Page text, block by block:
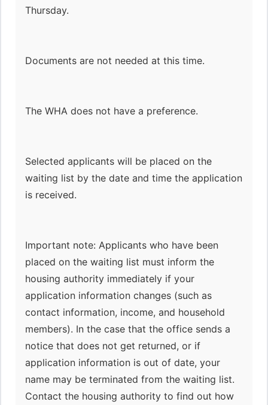
Thursday.
Documents are not needed at this time.
The WHA does not have a preference.
Selected applicants will be placed on the
waiting list by the date and time the application
is received.
Important note: Applicants who have been
placed on the waiting list must inform the
housing authority immediately if your
application information changes (such as
contact information, income, and household
members). In the case that the office sends a
notice that does not get returned, or if
application information is out of date, your
name may be terminated from the waiting list.
Contact the housing authority to find out how